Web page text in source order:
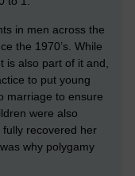
in men across the
the 1970’s. While
is also part of it and,
to put young
marriage to ensure
were also
recovered her
why polygamy